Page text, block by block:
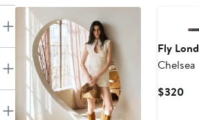
Fly
$320